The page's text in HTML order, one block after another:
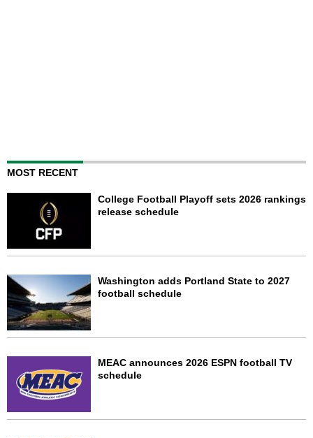
MOST RECENT
College Football Playoff sets 2026 rankings
release schedule
Washington adds Portland State to 2027
football schedule
MEAC announces 2026 ESPN football TV
schedule